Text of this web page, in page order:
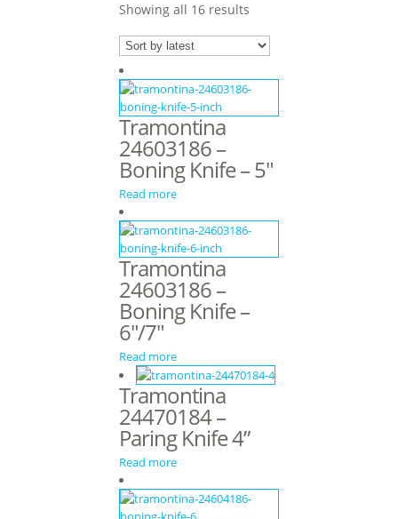
Showing all 16 results
Tramontina
24603186 –
Boning Knife – 5″
Read more
Tramontina
24603186 –
Boning Knife –
6″/7″
Read more
Tramontina
24470184 –
Paring Knife 4”
Read more